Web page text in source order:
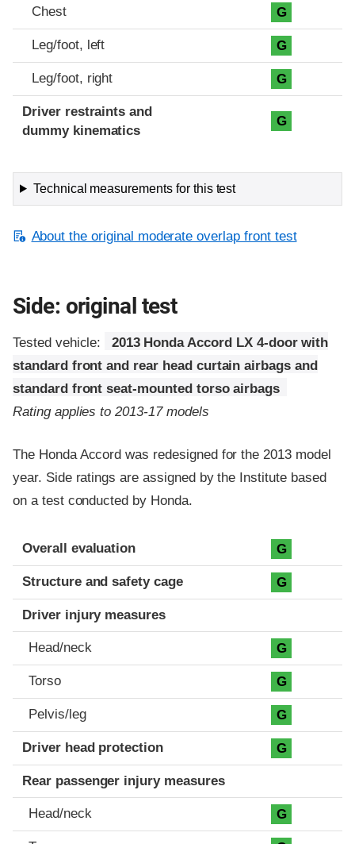
Chest G
Leg/foot, left G
Leg/foot, right G
Driver restraints and
dummy kinematics
G
Technical measurements for this test
About the original moderate overlap front test
Side: original test
Tested vehicle:
2013 Honda Accord LX 4-door with
standard front and rear head curtain airbags and
standard front seat-mounted torso airbags
Rating applies to 2013-17 models
The Honda Accord was redesigned for the 2013 model
year. Side ratings are assigned by the Institute based
on a test conducted by Honda.
Evaluation criteria
Rating
Overall evaluation G
Structure and safety cage G
Driver injury measures
Head/neck G
Torso G
Pelvis/leg G
Driver head protection G
Rear passenger injury measures
Head/neck G